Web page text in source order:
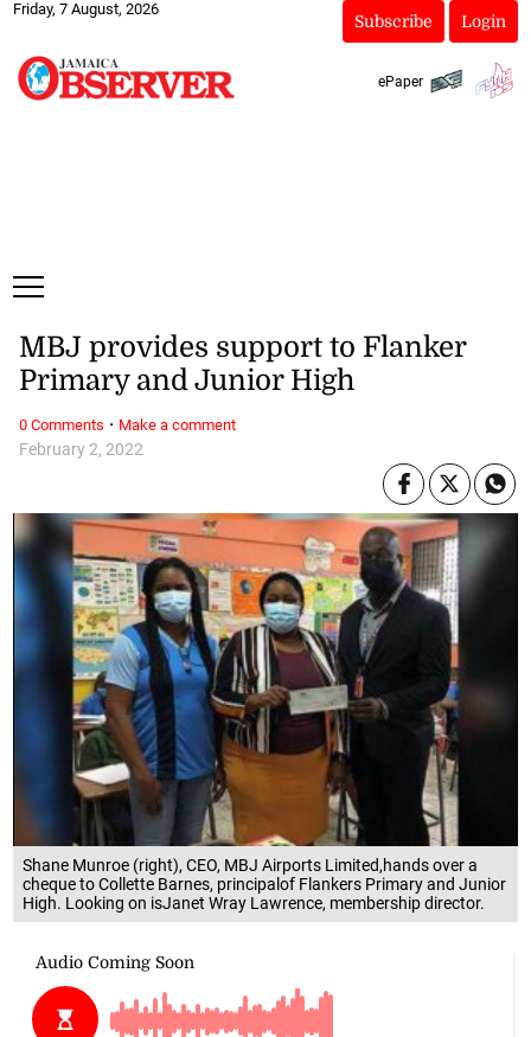
Friday, 7 August, 2026
Subscribe Login
ePaper
Shane Munroe (right), CEO, MBJ Airports Limited,hands over a
cheque to Collette Barnes, principalof Flankers Primary and Junior
High. Looking on isJanet Wray Lawrence, membership director.
February 2, 2022
MBJ provides support to Flanker
Primary and Junior High
0 Comments · Make a comment